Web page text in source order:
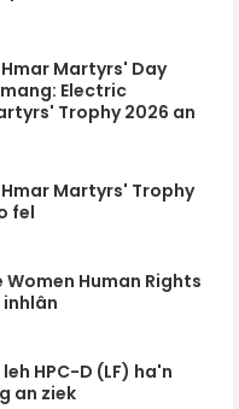
Martyrs' Day
Electric
Trophy 2026 an
Martyrs' Trophy
fel
Human Rights
HPC-D (LF) ha'n
an ziek